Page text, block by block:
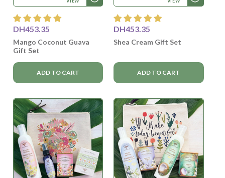
DH453.35
Mango Coconut Guava
Gift Set
ADD TO CART
DH453.35
Shea Cream Gift Set
ADD TO CART